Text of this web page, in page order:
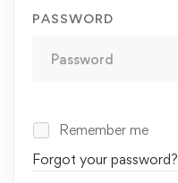
PASSWORD
Remember me
Forgot your password?